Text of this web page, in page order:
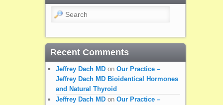
Search
Recent Comments
Jeffrey Dach MDon Our Practice –
Jeffrey Dach MD Bioidentical Hormones
and Natural Thyroid
Jeffrey Dach MDon Our Practice –